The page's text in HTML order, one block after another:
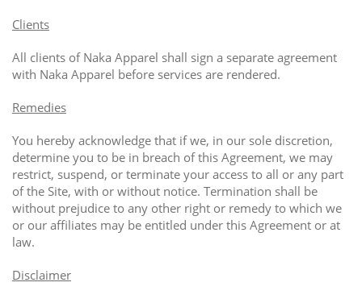
Clients
All clients of Naka Apparel shall sign a separate agreement
with Naka Apparel before services are rendered.
Remedies
You hereby acknowledge that if we, in our sole discretion,
determine you to be in breach of this Agreement, we may
restrict, suspend, or terminate your access to all or any part
of the Site, with or without notice. Termination shall be
without prejudice to any other right or remedy to which we
or our affiliates may be entitled under this Agreement or at
law.
Disclaimer